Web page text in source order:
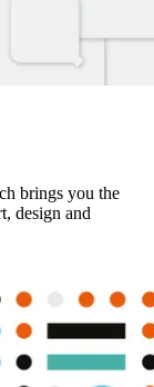
brings you the
design and